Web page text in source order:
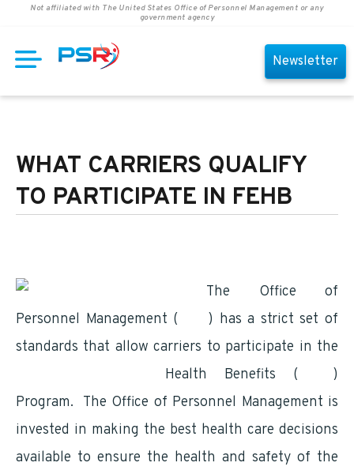
Not affiliated with The United States Office of Personnel Management or any
government agency
Newsletter
WHAT CARRIERS QUALIFY
TO PARTICIPATE IN FEHB
The Office of
Personnel Management (
) has a strict set of
standards that allow carriers to participate in the
Health Benefits (
)
Program. The Office of Personnel Management is
invested in making the best health care decisions
available to ensure the health and safety of the